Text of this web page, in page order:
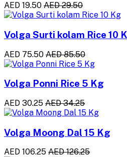
AED 19.50 AED 29.50
Volga Surti kolam Rice 10
AED 75.50 AED 85.50
Volga Ponni Rice 5 Kg
AED 30.25 AED 34.25
Volga Moong Dal 15 Kg
AED 106.25 AED 126.25